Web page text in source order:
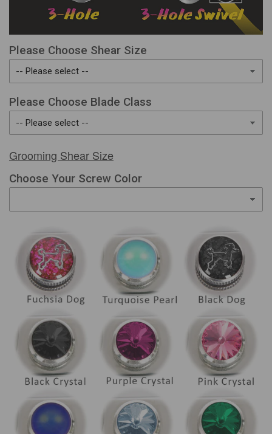
Please Choose Shear Size
Please Choose Blade Class
Grooming Shear Size
Choose Your Screw Color